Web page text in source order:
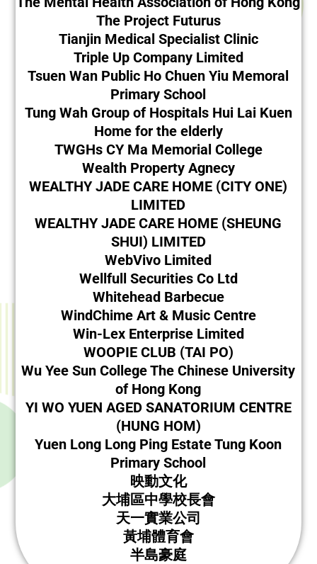
The Project Futurus
Tianjin Medical Specialist Clinic
Triple Up Company Limited
Tsuen Wan Public Ho Chuen Yiu Memoral
Primary School
Tung Wah Group of Hospitals Hui Lai Kuen
Home for the elderly
TWGHs CY Ma Memorial College
Wealth Property Agnecy
WEALTHY JADE CARE HOME (CITY ONE)
LIMITED
WEALTHY JADE CARE HOME (SHEUNG
SHUI) LIMITED
WebVivo Limited
Wellfull Securities Co Ltd
Whitehead Barbecue
WindChime Art & Music Centre
Win-Lex Enterprise Limited
WOOPIE CLUB (TAI PO)
Wu Yee Sun College The Chinese University
of Hong Kong
YI WO YUEN AGED SANATORIUM CENTRE
(HUNG HOM)
Yuen Long Long Ping Estate Tung Koon
Primary School
映動文化
大埔區中學校長會
天一實業公司
黃埔體育會
半島豪庭